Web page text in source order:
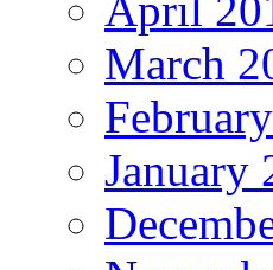
April
March
January